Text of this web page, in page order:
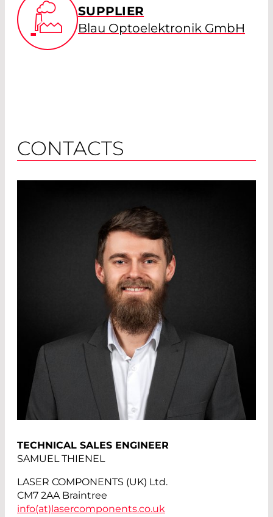
SUPPLIER
Blau Optoelektronik GmbH
CONTACTS
TECHNICAL SALES ENGINEER
SAMUEL THIENEL
LASER COMPONENTS (UK) Ltd.
CM7 2AA Braintree
info(at) lasercomponents.co.uk